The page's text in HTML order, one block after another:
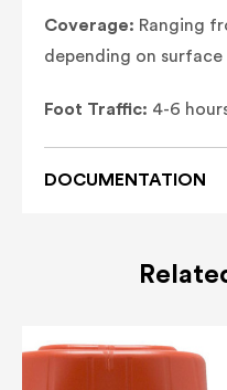
Coverage: Ranging
depending on
Foot Traffic: 4-6
DOCUMENTATION